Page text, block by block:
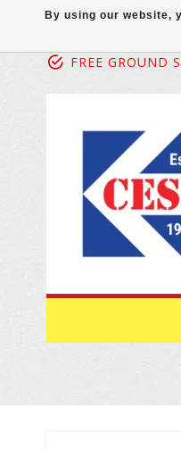
FREE GROUND
By using our website,